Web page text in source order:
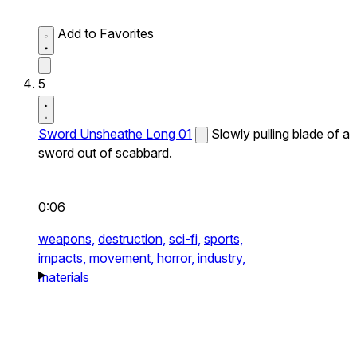
Add to Favorites
5
Sword Unsheathe Long 01
Slowly pulling blade of a
sword out of scabbard.
0:06
weapons, destruction, sci-fi, sports,
impacts, movement, horror, industry,
materials